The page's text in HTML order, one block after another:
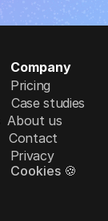
Company
Pricing
Case studies
About us
Contact
Privacy
Cookies 🍪